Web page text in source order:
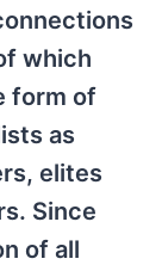
which
form of
as
elites
Since
of all